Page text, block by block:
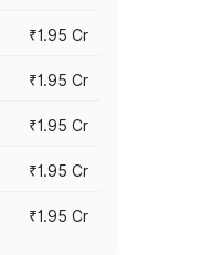
₹1.95 Cr
₹1.95 Cr
₹1.95 Cr
₹1.95 Cr
₹1.95 Cr